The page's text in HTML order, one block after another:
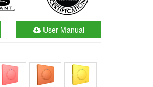
User Manual